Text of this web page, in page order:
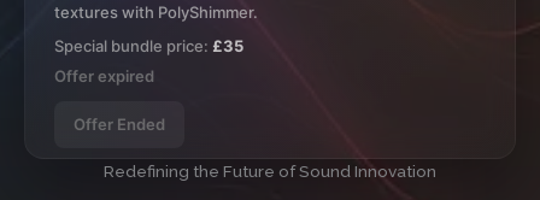
textures with PolyShimmer.
Special bundle price: £35
Offer expired
Offer Ended
Redefining the Future of Sound Innovation